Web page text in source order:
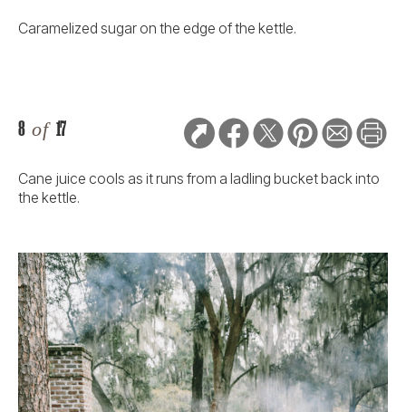
Caramelized sugar on the edge of the kettle.
8 of 17
Cane juice cools as it runs from a ladling bucket back into
the kettle.